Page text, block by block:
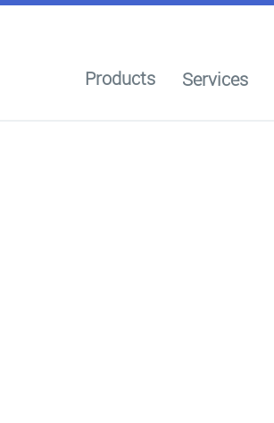
Products Services